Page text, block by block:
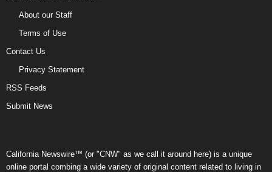
About our Staff
Terms of Use
Contact Us
Privacy Statement
RSS Feeds
Submit News
California Newswire™ (or "CNW" as we call it around here) is a unique
online portal combing a wide variety of original content related to living in